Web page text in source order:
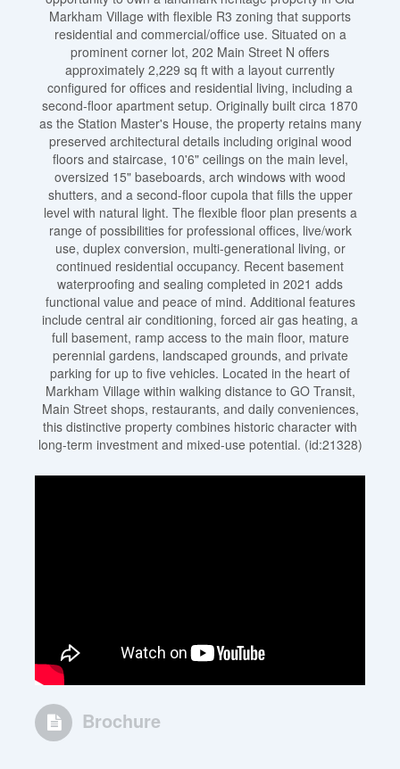
Markham Village with flexible R3 zoning that supports
residential and commercial/office use. Situated on a
prominent corner lot, 202 Main Street N offers
approximately 2,229 sq ft with a layout currently
configured for offices and residential living, including a
second-floor apartment setup. Originally built circa 1870
as the Station Master's House, the property retains many
preserved architectural details including original wood
floors and staircase, 10'6" ceilings on the main level,
oversized 15" baseboards, arch windows with wood
shutters, and a second-floor cupola that fills the upper
level with natural light. The flexible floor plan presents a
range of possibilities for professional offices, live/work
use, duplex conversion, multi-generational living, or
continued residential occupancy. Recent basement
waterproofing and sealing completed in 2021 adds
functional value and peace of mind. Additional features
include central air conditioning, forced air gas heating, a
full basement, ramp access to the main floor, mature
perennial gardens, landscaped grounds, and private
parking for up to five vehicles. Located in the heart of
Markham Village within walking distance to GO Transit,
Main Street shops, restaurants, and daily conveniences,
this distinctive property combines historic character with
long-term investment and mixed-use potential. (id:21328)
Brochure